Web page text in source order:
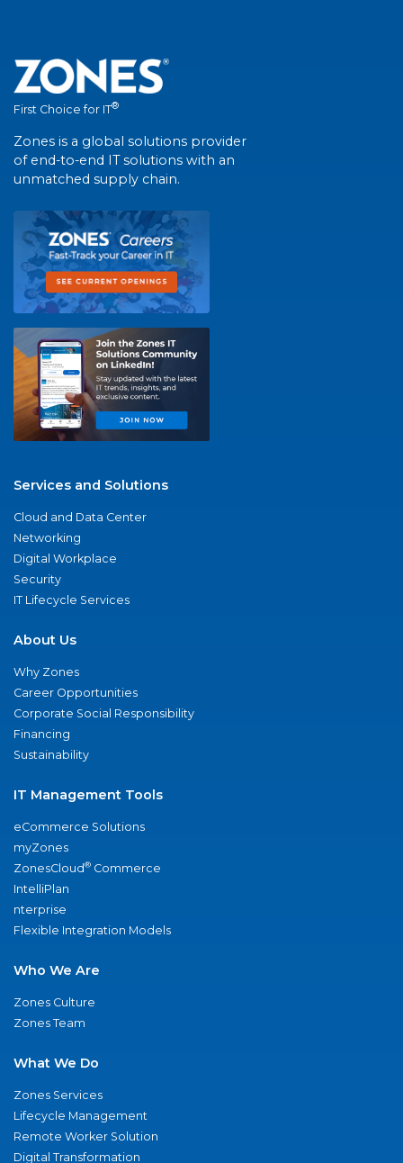
First Choice for IT®
Zones is a global solutions provider
of end-to-end IT solutions with an
unmatched supply chain.
Services and Solutions
Cloud and Data Center
Networking
Digital Workplace
Security
IT Lifecycle Services
About Us
Why Zones
Career Opportunities
Corporate Social Responsibility
Financing
Sustainability
IT Management Tools
eCommerce Solutions
myZones
ZonesCloud® Commerce
IntelliPlan
nterprise
Flexible Integration Models
Who We Are
Zones Culture
Zones Team
What We Do
Zones Services
Lifecycle Management
Remote Worker Solution
Digital Transformation